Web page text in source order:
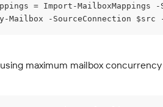
= Import-MailboxMappings
Mailbox -SourceConnection $src
maximum mailbox concurrency